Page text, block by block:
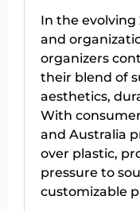
In the evolving
and
organizers
their blend of
aesthetics,
With
and Australia
over plastic,
pressure to
customizable